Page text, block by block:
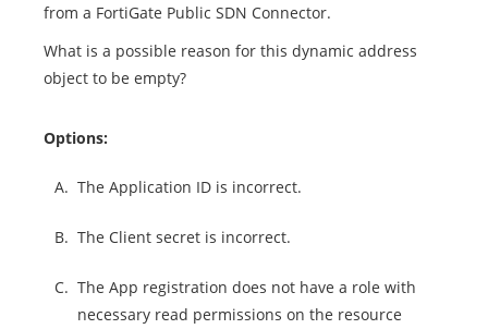
from a FortiGate Public SDN Connector.
What is a possible reason for this dynamic address
object to be empty?
Options:
A. The Application ID is incorrect.
B. The Client secret is incorrect.
C. The App registration does not have a role with
necessary read permissions on the resource